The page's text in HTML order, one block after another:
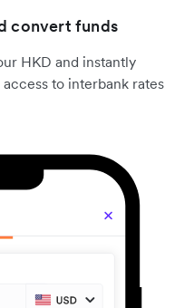
convert funds
HKD and instantly
to interbank rates